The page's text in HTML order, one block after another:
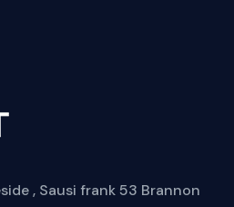
, Sausi frank 53 Brannon